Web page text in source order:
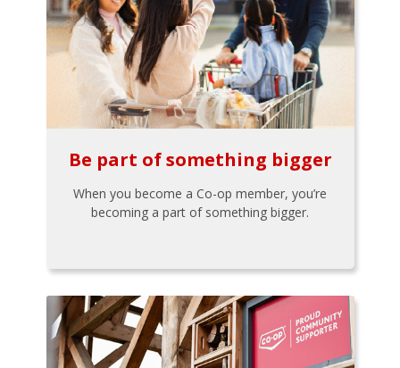
Be part of something bigger
When you become a Co-op member, you’re
becoming a part of something bigger.